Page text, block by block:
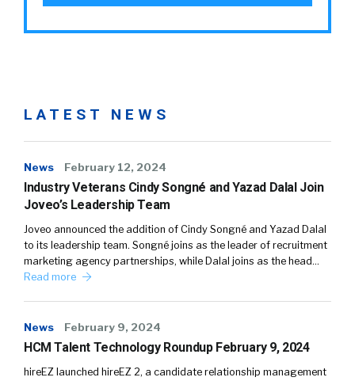
LATEST NEWS
News February 12, 2024
Industry Veterans Cindy Songné and Yazad Dalal Join
Joveo’s Leadership Team
Joveo announced the addition of Cindy Songné and Yazad Dalal
to its leadership team. Songné joins as the leader of recruitment
marketing agency partnerships, while Dalal joins as the head…
Read more
News February 9, 2024
HCM Talent Technology Roundup February 9, 2024
hireEZ launched hireEZ 2, a candidate relationship management